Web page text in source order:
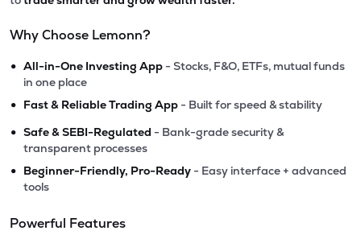
Why Choose Lemonn?
• All-in-One Investing App - Stocks, F&O, ETFs, mutual funds
in one place
• Fast & Reliable Trading App - Built for speed & stability
• Safe & SEBI-Regulated - Bank-grade security &
transparent processes
• Beginner-Friendly, Pro-Ready - Easy interface + advanced
tools
Powerful Features